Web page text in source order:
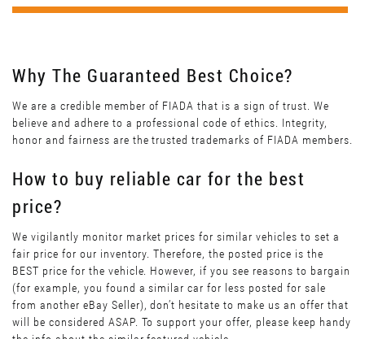
Why The Guaranteed Best Choice?
We are a credible member of FIADA that is a sign of trust. We
believe and adhere to a professional code of ethics. Integrity,
honor and fairness are the trusted trademarks of FIADA members.
How to buy reliable car for the best
price?
We vigilantly monitor market prices for similar vehicles to set a
fair price for our inventory. Therefore, the posted price is the
BEST price for the vehicle. However, if you see reasons to bargain
(for example, you found a similar car for less posted for sale
from another eBay Seller), don’t hesitate to make us an offer that
will be considered ASAP. To support your offer, please keep handy